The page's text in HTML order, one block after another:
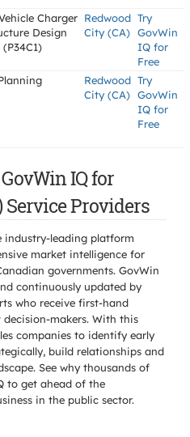
Charger
Design
Redwood
City (CA)
Try
GovWin
IQ for
Free
Redwood
City (CA)
Try
GovWin
IQ for
Free
IQ for
Service Providers
industry-leading platform
market intelligence for
governments. GovWin
continuously updated by
who receive first-hand
makers. With this
companies to identify early
build relationships and
See why thousands of
to get ahead of the
in the public sector.